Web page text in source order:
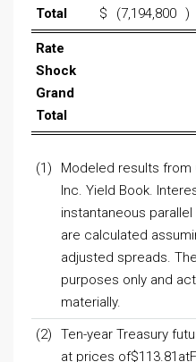
Total
$ (7,194,800 )
Rate
Shock
Grand
Total
(1)
Modeled results from
Inc. Yield Book.
instantaneous
are calculated
adjusted spreads.
purposes only and
materially.
(2)
Ten-year Treasury
at prices